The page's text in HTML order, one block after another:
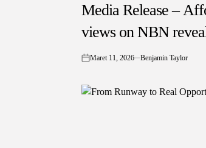
IN
Media Release –
views on NBN
on
Maret 11, 2026 Benjamin Taylor